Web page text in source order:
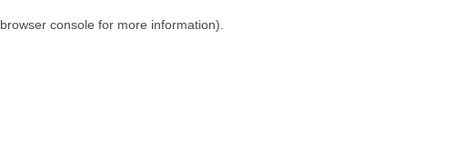
browser consolefor more information).